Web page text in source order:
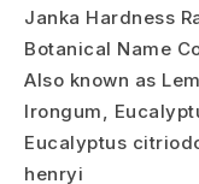
Janka Hardness
Botanical Name
Also known as
Irongum,
Eucalyptus
henryi